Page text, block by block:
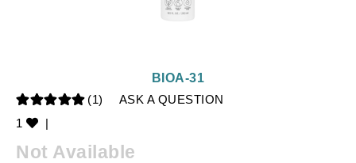
(1)
ASK A QUESTION
1
|
BIOA-31
Not Available